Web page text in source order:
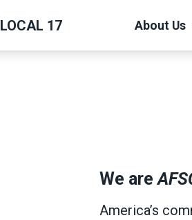
LOCAL 17 About Us
We are
America’s